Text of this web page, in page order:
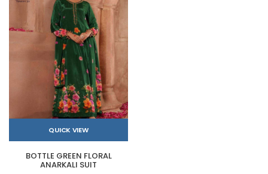
QUICK VIEW
BOTTLE GREEN FLORAL
ANARKALI SUIT